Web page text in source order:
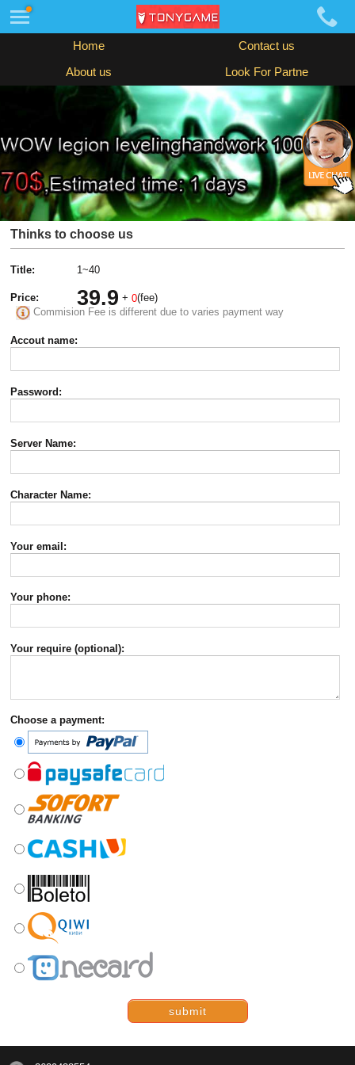
Home Contact us
About us Look For Partne
Thinks to choose us
Title: 1~40
Price: 39.9 +0(fee)
Commision Fee is different due to varies payment way
Accout name:
Password:
Server Name:
Character Name:
Your email:
Your phone:
Your require (optional):
Choose a payment:
submit